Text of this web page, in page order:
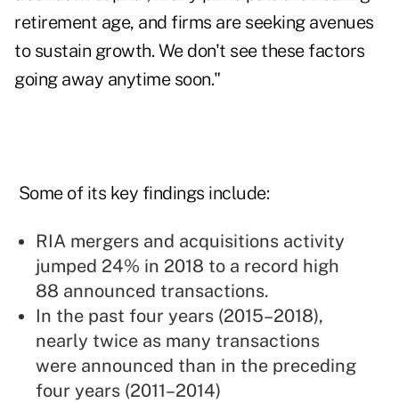
retirement age, and firms are seeking avenues
to sustain growth. We don't see these factors
going away anytime soon."
Some of its key findings include:
RIA mergers and acquisitions activity
jumped 24% in 2018 to a record high
88 announced transactions.
In the past four years (2015–2018),
nearly twice as many transactions
were announced than in the preceding
four years (2011–2014)